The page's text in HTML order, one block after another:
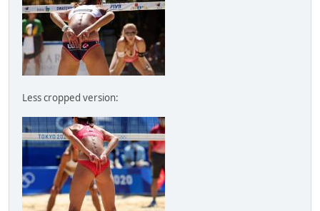
Less cropped version: